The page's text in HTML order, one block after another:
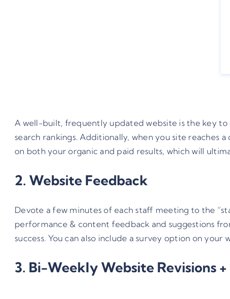
A well-built, frequently updated website is the key to
search rankings. Additionally, when you site reaches
on both your organic and paid results, which will
2. Website Feedback
Devote a few minutes of each staff meeting to the
performance & content feedback and suggestions
success. You can also include a survey option on
3. Bi-Weekly Website Revisions